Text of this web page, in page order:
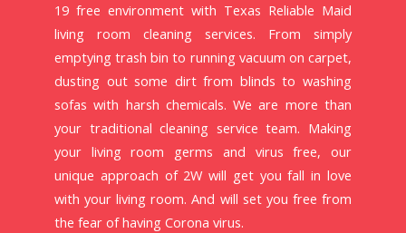
19 free environment with Texas Reliable Maid
living room cleaning services. From simply
emptying trash bin to running vacuum on carpet,
dusting out some dirt from blinds to washing
sofas with harsh chemicals. We are more than
your traditional cleaning service team. Making
your living room germs and virus free, our
unique approach of 2W will get you fall in love
with your living room. And will set you free from
the fear of having Corona virus.